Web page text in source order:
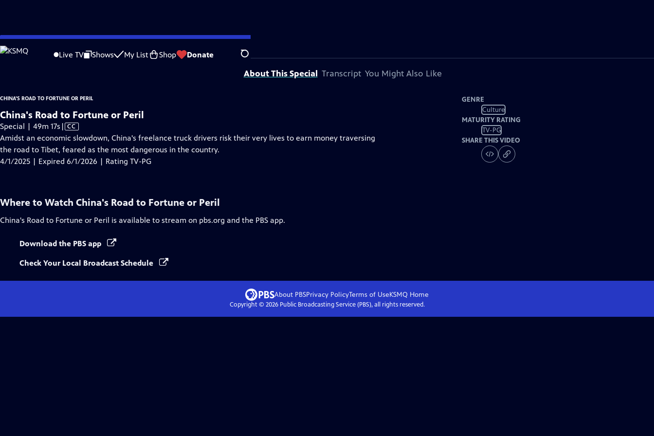
Skip
to
Live TV Shows My List Shop Donate Search
is not available.
Problems playing video? Report a Problem |Closed Captioning Feedback
China's Road to Fortune or Perilis presented by your local public television station.
About This Special Transcript You Might Also Like
CHINA'S ROAD TO FORTUNE OR PERIL
China's Road to Fortune or Peril
Special | 49m 17s Video
has
Closed
Captions
| CC
Amidst an economic slowdown, China's freelance truck drivers risk their very lives to earn money traversing
the road to Tibet, feared as the most dangerous in the country.
4/1/2025 | Expired 6/1/2026 | Rating TV-PG
GENRE
Culture
MATURITY RATING
TV-PG
SHARE THIS VIDEO
Where to Watch China's Road to Fortune or Peril
China's Road to Fortune or Peril is available to stream on pbs.org and the PBS app.
Download the PBS app
Check Your Local Broadcast Schedule
About PBSPrivacy PolicyTerms of UseKSMQ Home
Copyright © 2026Public Broadcasting Service (PBS), all rights reserved.